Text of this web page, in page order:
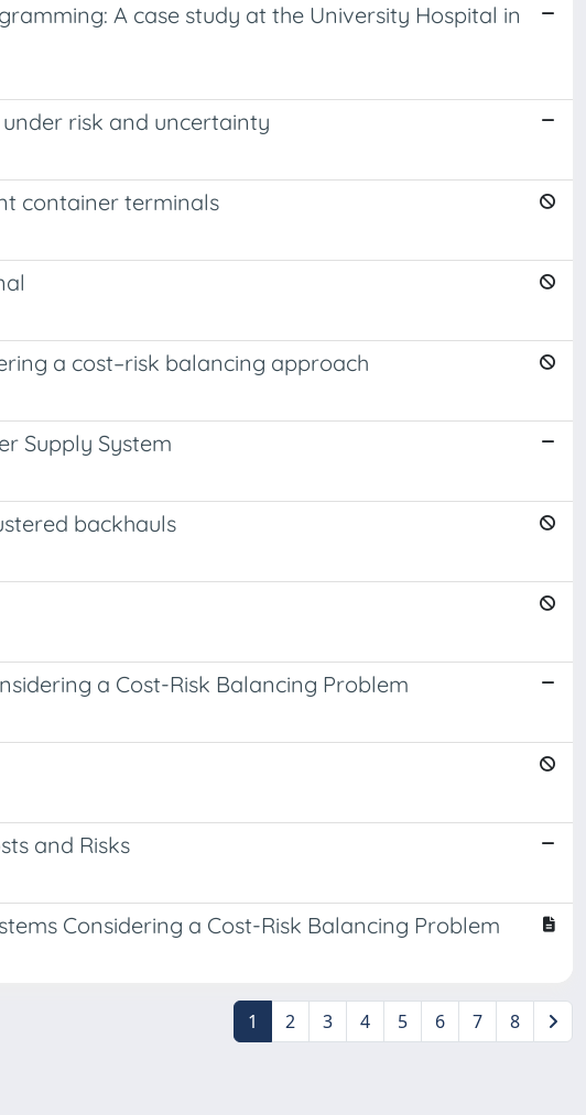
A case study at the University Hospital in
risk and uncertainty
container terminals
a cost–risk balancing approach
Supply System
backhauls
a Cost-Risk Balancing Problem
and Risks
Considering a Cost-Risk Balancing Problem
1 2 3 4 5 6 7 8